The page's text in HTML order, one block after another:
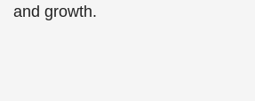
and growth.